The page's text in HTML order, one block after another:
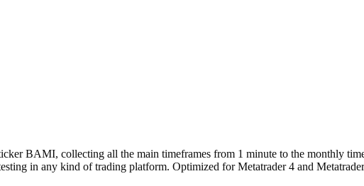
BAMI, collecting all the main timeframes from 1 minute to the monthly
in any kind of trading platform. Optimized for Metatrader 4 and